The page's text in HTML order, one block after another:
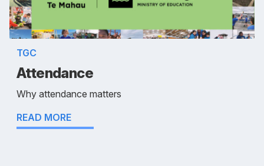
TGC
Attendance
Why attendance matters
READ MORE